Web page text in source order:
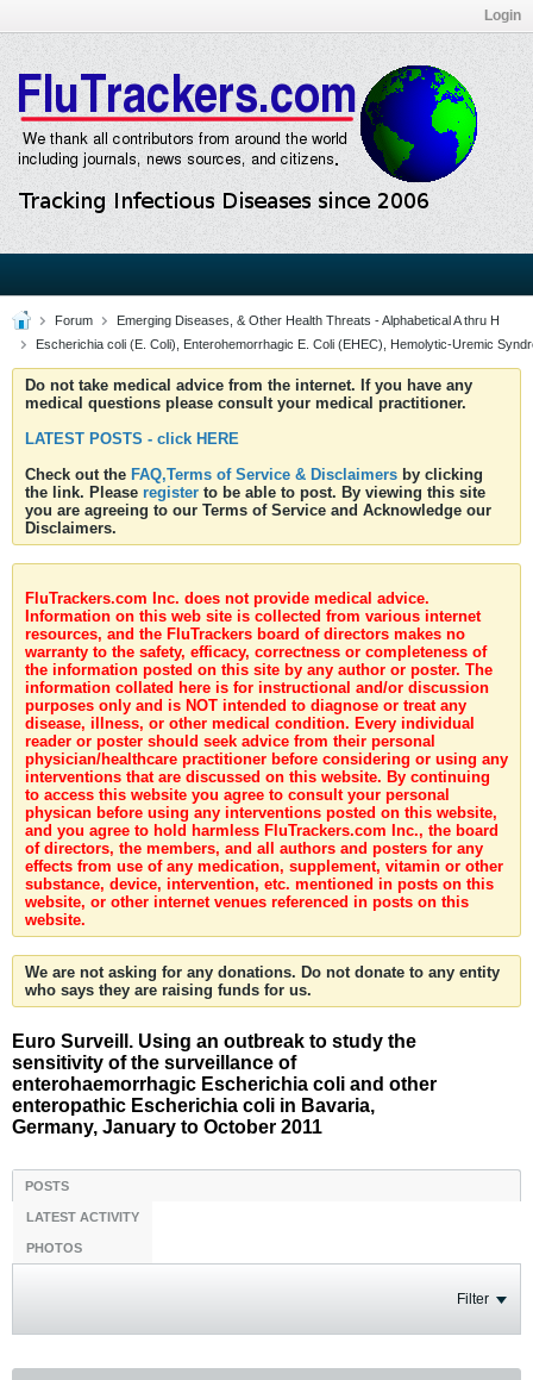
Login
Forum
Emerging Diseases, & Other Health Threats - Alphabetical A thru H
Escherichia coli (E. Coli), Enterohemorrhagic E. Coli (EHEC), Hemolytic-Uremic
Do not take medical advice from the internet. If you have any
medical questions please consult your medical practitioner.
LATEST POSTS - click HERE
Check out the FAQ,Terms of Service & Disclaimers by clicking
the link. Please register to be able to post. By viewing this site
you are agreeing to our Terms of Service and Acknowledge our
Disclaimers.
FluTrackers.com Inc. does not provide medical advice.
Information on this web site is collected from various internet
resources, and the FluTrackers board of directors makes no
warranty to the safety, efficacy, correctness or completeness of
the information posted on this site by any author or poster. The
information collated here is for instructional and/or discussion
purposes only and is NOT intended to diagnose or treat any
disease, illness, or other medical condition. Every individual
reader or poster should seek advice from their personal
physician/healthcare practitioner before considering or using any
interventions that are discussed on this website. By continuing
to access this website you agree to consult your personal
physican before using any interventions posted on this website,
and you agree to hold harmless FluTrackers.com Inc., the board
of directors, the members, and all authors and posters for any
effects from use of any medication, supplement, vitamin or other
substance, device, intervention, etc. mentioned in posts on this
website, or other internet venues referenced in posts on this
website.
We are not asking for any donations. Do not donate to any entity
who says they are raising funds for us.
Euro Surveill. Using an outbreak to study the
sensitivity of the surveillance of
enterohaemorrhagic Escherichia coli and other
enteropathic Escherichia coli in Bavaria,
Germany, January to October 2011
POSTS
LATEST ACTIVITY
PHOTOS
Filter